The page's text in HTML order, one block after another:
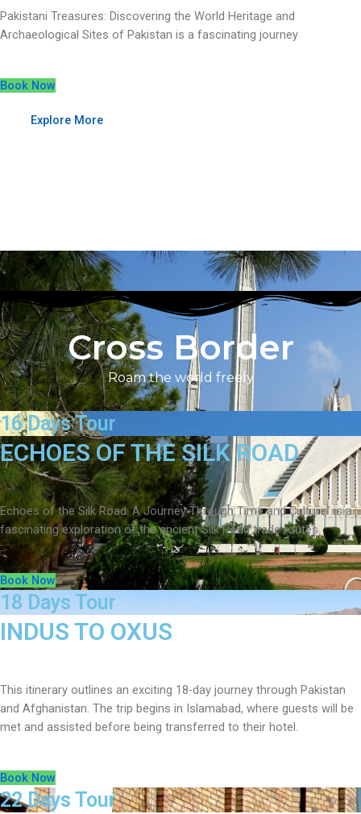
Pakistani Treasures: Discovering the World Heritage and
Archaeological Sites of Pakistan is a fascinating journey
Book Now
Explore More
Cross Border
Roam the world freely
16 Days Tour
ECHOES OF THE SILK ROAD
Echoes of the Silk Road: A Journey Through Time and Culture” is a
fascinating exploration of the ancient Silk Road trade routes
Book Now
18 Days Tour
INDUS TO OXUS
This itinerary outlines an exciting 18-day journey through Pakistan
and Afghanistan. The trip begins in Islamabad, where guests will be
met and assisted before being transferred to their hotel.
Book Now
22 Days Tour